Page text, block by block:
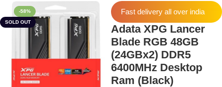
-58%
SOLD OUT
Fast delivery all over india
Adata XPG Lancer
Blade RGB 48GB
(24GBx2) DDR5
6400MHz Desktop
Ram (Black)